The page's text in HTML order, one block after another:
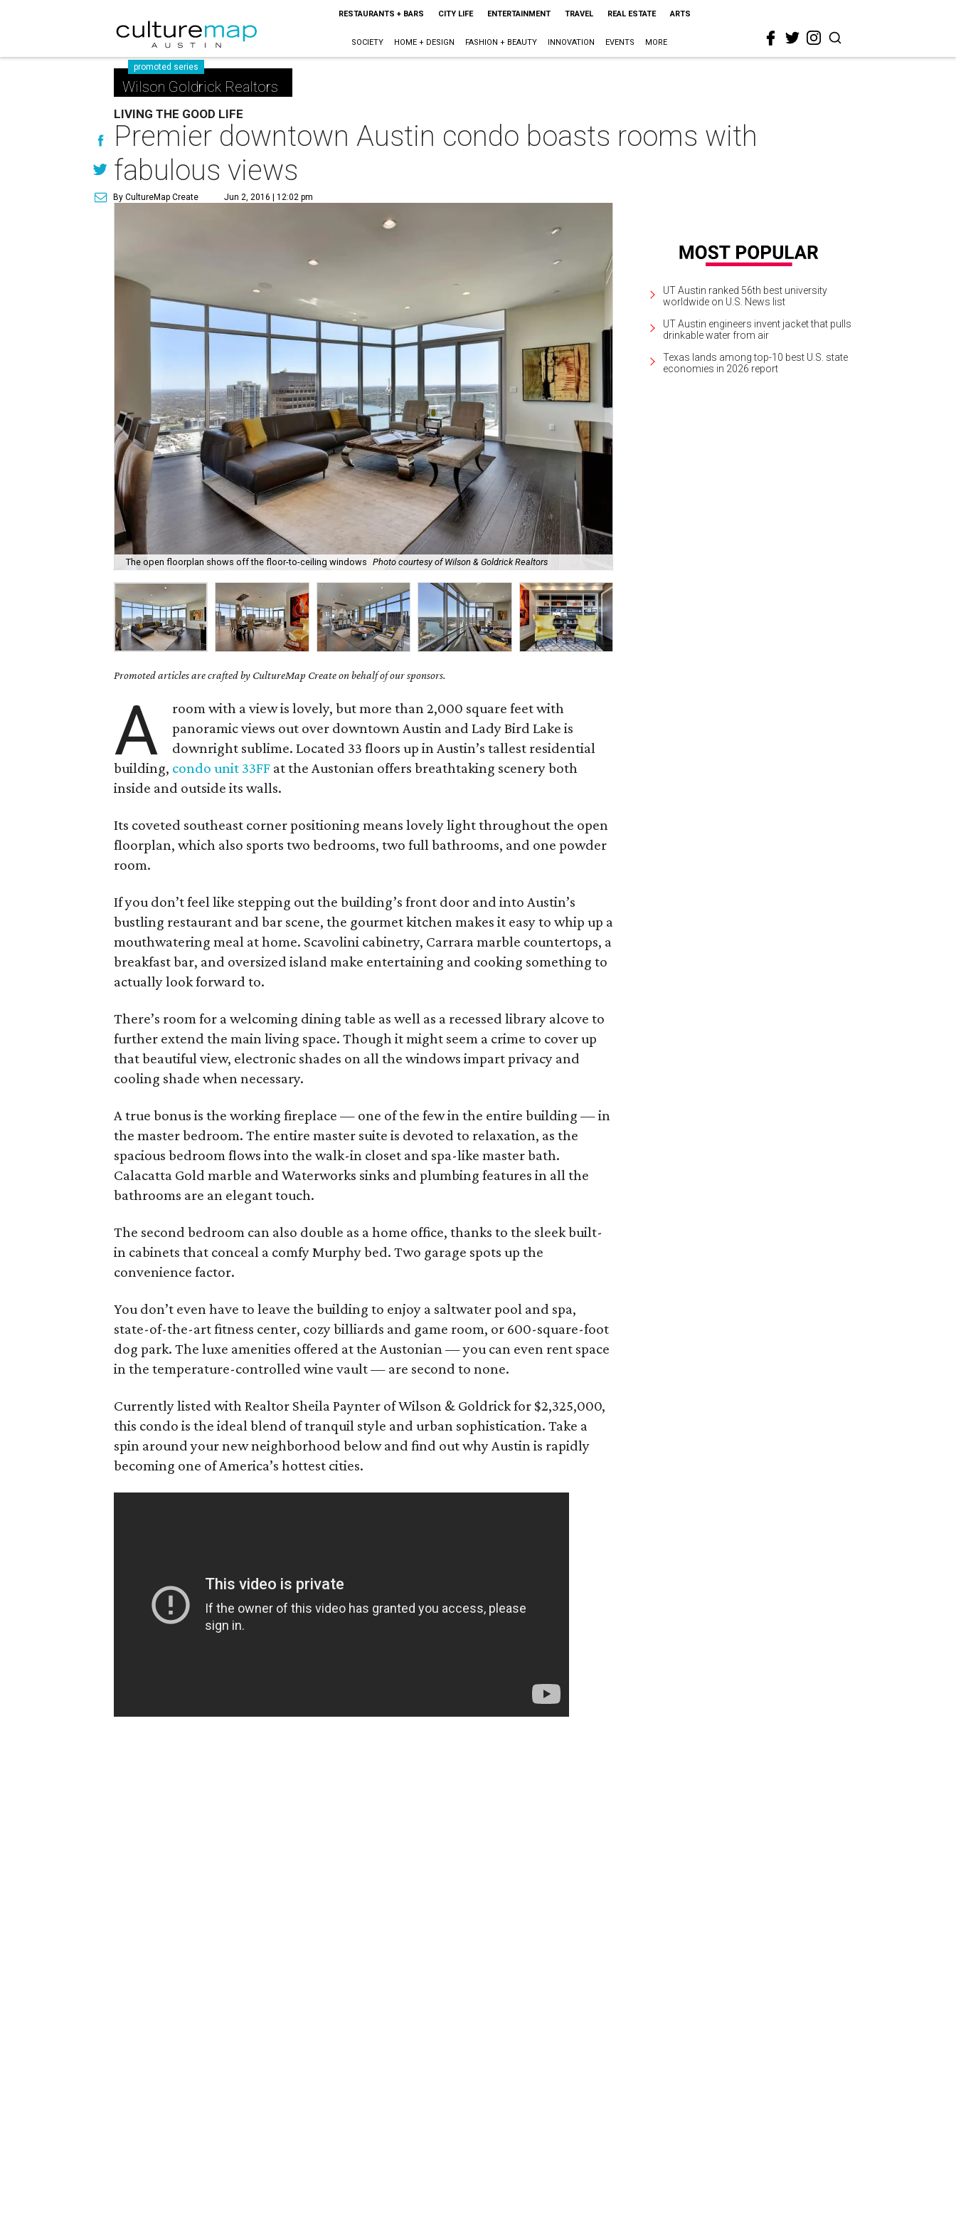
RESTAURANTS + BARS CITY LIFE ENTERTAINMENT TRAVEL REAL ESTATE ARTS
SOCIETY HOME + DESIGN FASHION + BEAUTY INNOVATION EVENTS MORE
promoted series
Wilson Goldrick Realtors
LIVING THE GOOD LIFE
Premier downtown Austin condo boasts rooms with
fabulous views
By CultureMap Create Jun 2, 2016 | 12:02 pm
The open floorplan shows off the floor-to-ceiling windows Photo courtesy of Wilson & Goldrick Realtors
Promoted articles are crafted by CultureMap Create on behalf of our sponsors.
A
room with a view is lovely, but more than 2,000 square feet with
panoramic views out over downtown Austin and Lady Bird Lake is
downright sublime. Located 33 floors up in Austin’s tallest residential
building, condo unit 33FF at the Austonian offers breathtaking scenery both
inside and outside its walls.
Its coveted southeast corner positioning means lovely light throughout the open
floorplan, which also sports two bedrooms, two full bathrooms, and one powder
room.
If you don’t feel like stepping out the building’s front door and into Austin’s
bustling restaurant and bar scene, the gourmet kitchen makes it easy to whip up a
mouthwatering meal at home. Scavolini cabinetry, Carrara marble countertops, a
breakfast bar, and oversized island make entertaining and cooking something to
actually look forward to.
There’s room for a welcoming dining table as well as a recessed library alcove to
further extend the main living space. Though it might seem a crime to cover up
that beautiful view, electronic shades on all the windows impart privacy and
cooling shade when necessary.
A true bonus is the working fireplace — one of the few in the entire building — in
the master bedroom. The entire master suite is devoted to relaxation, as the
spacious bedroom flows into the walk-in closet and spa-like master bath.
Calacatta Gold marble and Waterworks sinks and plumbing features in all the
bathrooms are an elegant touch.
The second bedroom can also double as a home office, thanks to the sleek built-
in cabinets that conceal a comfy Murphy bed. Two garage spots up the
convenience factor.
You don’t even have to leave the building to enjoy a saltwater pool and spa,
state-of-the-art fitness center, cozy billiards and game room, or 600-square-foot
dog park. The luxe amenities offered at the Austonian — you can even rent space
in the temperature-controlled wine vault — are second to none.
Currently listed with Realtor Sheila Paynter of Wilson & Goldrick for $2,325,000,
this condo is the ideal blend of tranquil style and urban sophistication. Take a
spin around your new neighborhood below and find out why Austin is rapidly
becoming one of America’s hottest cities.
UT Austin ranked 56th best university
worldwide on U.S. News list
UT Austin engineers invent jacket that pulls
drinkable water from air
Texas lands among top-10 best U.S. state
economies in 2026 report